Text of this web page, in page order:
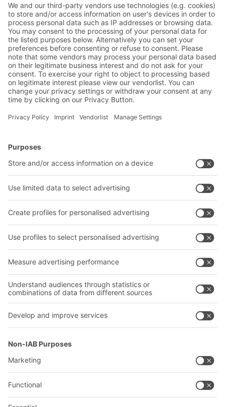
terms of service .*
Friendly Captcha
Submit
BITO Solutions
Intralogistics solutions
Bins & Containers
Shelving & Racking
Transport systems
Advice & Service
Contact form
Company
About us
Our global network
Our plants
Follow us